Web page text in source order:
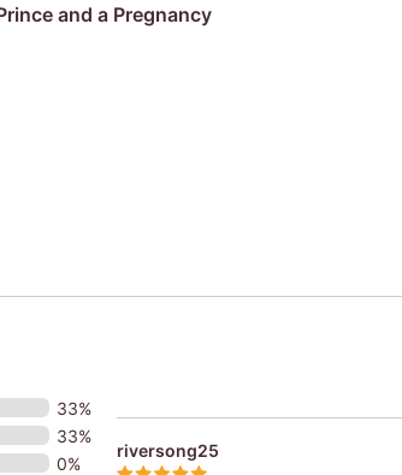
and a Pregnancy
33%
33%
0%
riversong25